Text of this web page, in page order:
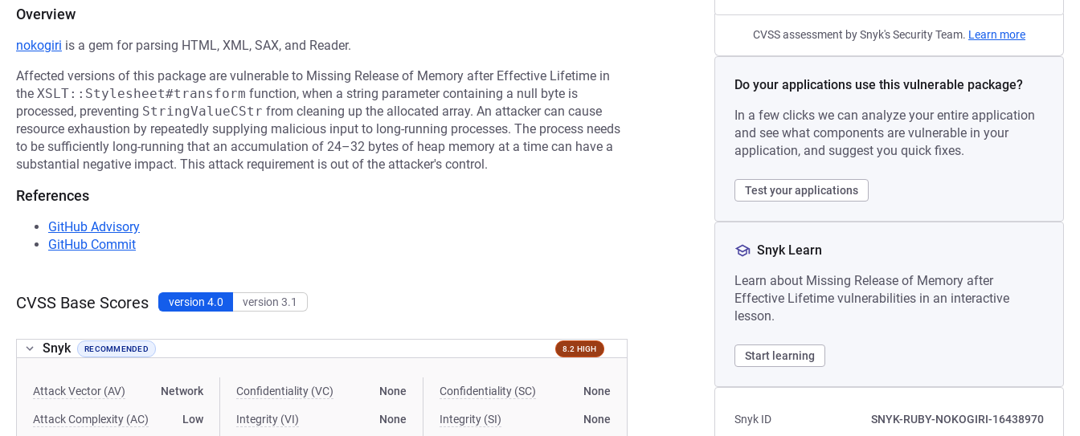
CVSS assessment by Snyk's Security Team. Learn more
Do your applications use this vulnerable package?
In a few clicks we can analyze your entire application
and see what components are vulnerable in your
application, and suggest you quick fixes.
Test your applications
Snyk Learn
Learn about Missing Release of Memory after
Effective Lifetime vulnerabilities in an interactive
lesson.
Start learning
Snyk ID
SNYK-RUBY-NOKOGIRI-16438970
Overview
nokogiri is a gem for parsing HTML, XML, SAX, and Reader.
Affected versions of this package are vulnerable to Missing Release of Memory after Effective Lifetime in
the XSLT::Stylesheet#transform function, when a string parameter containing a null byte is
processed, preventing StringValueCStr from cleaning up the allocated array. An attacker can cause
resource exhaustion by repeatedly supplying malicious input to long-running processes. The process needs
to be sufficiently long-running that an accumulation of 24–32 bytes of heap memory at a time can have a
substantial negative impact. This attack requirement is out of the attacker's control.
References
GitHub Advisory
GitHub Commit
CVSS Base Scores version 4.0 version 3.1
Snyk RECOMMENDED 8.2 HIGH
Attack Vector (AV) Network
Attack Complexity (AC) Low
Confidentiality (VC) None
Integrity (VI) None
Confidentiality (SC) None
Integrity (SI) None